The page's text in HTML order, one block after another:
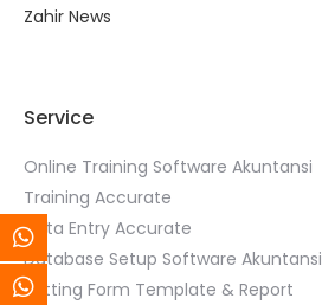
Zahir News
Service
Online Training Software Akuntansi
Training Accurate
Data Entry Accurate
Database Setup Software Akuntansi
Setting Form Template & Report